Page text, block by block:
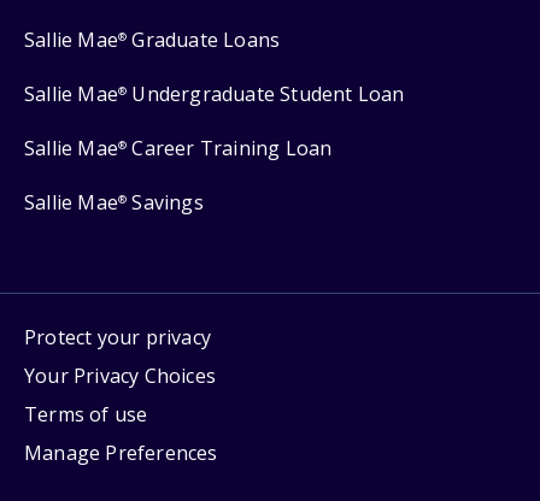
Sallie Mae® Graduate Loans
Sallie Mae® Undergraduate Student Loan
Sallie Mae® Career Training Loan
Sallie Mae® Savings
Protect your privacy
Your Privacy Choices
Terms of use
Manage Preferences